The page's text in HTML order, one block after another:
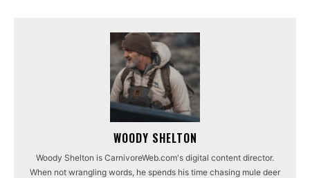
WOODY SHELTON
Woody Shelton is CarnivoreWeb.com's digital content director.
When not wrangling words, he spends his time chasing mule deer